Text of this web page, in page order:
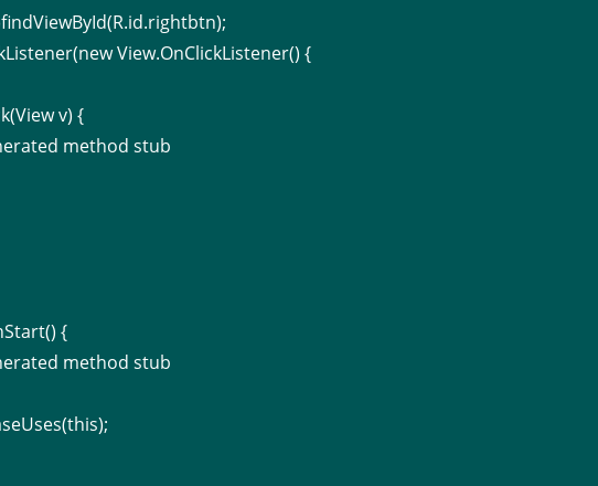
View.OnClickListener() {
v) {
method stub
{
method stub